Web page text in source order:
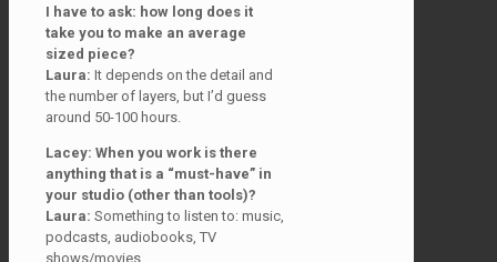
I have to ask: how long does it
take you to make an average
sized piece?
Laura: It depends on the detail and
the number of layers, but I’d guess
around 50-100 hours.
Lacey: When you work is there
anything that is a “must-have” in
your studio (other than tools)?
Laura: Something to listen to: music,
podcasts, audiobooks, TV
shows/movies.